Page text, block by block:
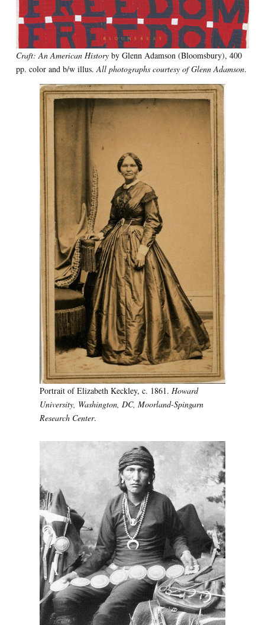
Craft: An American Historyby Glenn Adamson (Bloomsbury), 400
pp. color and b/w illus. All photographs courtesy of Glenn Adamson.
Portrait of Elizabeth Keckley, c. 1861. Howard
University, Washington, DC, Moorland-Spingarn
Research Center.